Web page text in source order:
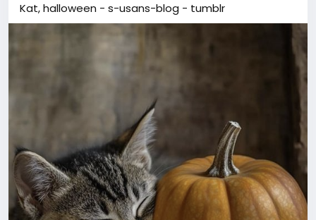
Kat, halloween - s-usans-blog - tumblr